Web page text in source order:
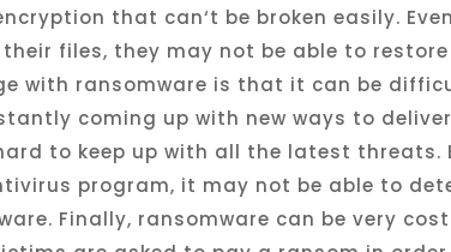
that can‘t be broken easily. Even
their files, they may not be able to restore
with ransomware is that it can be
coming up with new ways to deliver
to keep up with all the latest threats.
irus program, it may not be able to
. Finally, ransomware can be very